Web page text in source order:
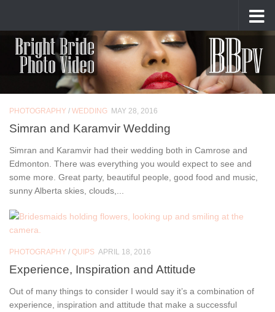
Author:Bogdan Spineanu
PHOTOGRAPHY / WEDDING MAY 28, 2016
Simran and Karamvir Wedding
Simran and Karamvir had their wedding both in Camrose and
Edmonton. There was everything you would expect to see and
some more. Great party, beautiful people, good food and music,
sunny Alberta skies, clouds,...
PHOTOGRAPHY / QUIPS APRIL 18, 2016
Experience, Inspiration and Attitude
Out of many things to consider I would say it’s a combination of
experience, inspiration and attitude that make a successful